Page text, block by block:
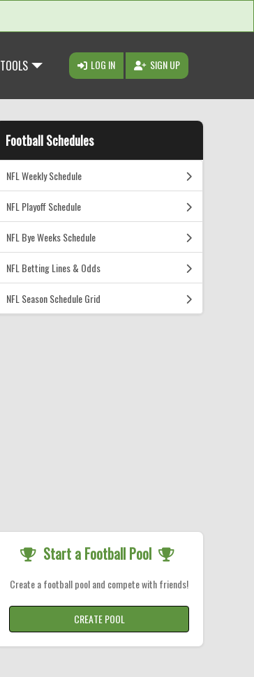
TOOLS LOG IN SIGN UP
Football Schedules
NFL Weekly Schedule
NFL Playoff Schedule
NFL Bye Weeks Schedule
NFL Betting Lines & Odds
NFL Season Schedule Grid
Start a Football Pool
Create a football pool and compete with friends!
CREATE POOL